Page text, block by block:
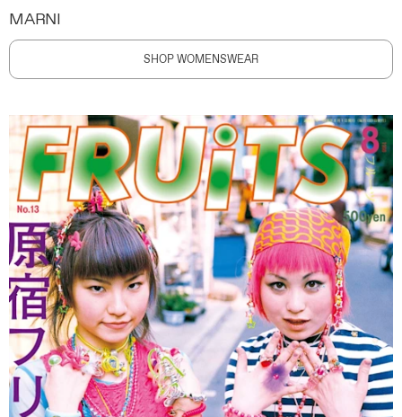
MARNI
SHOP WOMENSWEAR